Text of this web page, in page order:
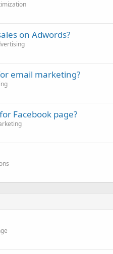
on Adwords?
email marketing?
Facebook page?